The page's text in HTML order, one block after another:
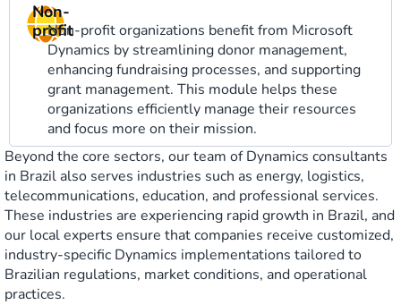
Non-
profit
Non-profit organizations benefit from Microsoft
Dynamics by streamlining donor management,
enhancing fundraising processes, and supporting
grant management. This module helps these
organizations efficiently manage their resources
and focus more on their mission.
Beyond the core sectors, our team of Dynamics consultants
in Brazil also serves industries such as energy, logistics,
telecommunications, education, and professional services.
These industries are experiencing rapid growth in Brazil, and
our local experts ensure that companies receive customized,
industry-specific Dynamics implementations tailored to
Brazilian regulations, market conditions, and operational
practices.